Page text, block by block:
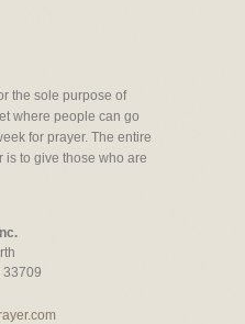
the sole purpose of
where people can go
for prayer. The entire
is to give those who are
33709